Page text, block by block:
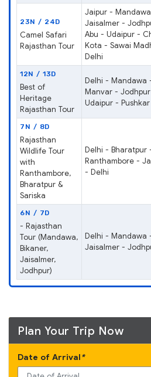
23N / 24D
Camel Safari
Rajasthan Tour
Jaipur -
Jaisalmer -
Abu - Udaipur -
Kota - Sawai
Delhi
12N / 13D
Best of
Heritage
Rajasthan Tour
Delhi - Mandawa
Manvar -
Udaipur -
7N / 8D
Rajasthan
Wildlife Tour
with
Ranthambore,
Bharatpur &
Sariska
Delhi - Bharatpur
Ranthambore -
- Delhi
6N / 7D
- Rajasthan
Tour (Mandawa,
Bikaner,
Jaisalmer,
Jodhpur)
Delhi - Mandawa
Jaisalmer -
Plan Your Trip Now
Date of Arrival*